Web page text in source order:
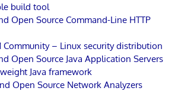
build tool
Open Source Command-Line HTTP
Community – Linux security distribution
Open Source Java Application Servers
Java framework
Open Source Network Analyzers